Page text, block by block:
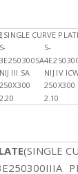
(SINGLE CURVE
S-
S-
NIJ III SA NIJ IV
250X300 250X300
2.20 2.10
(SINGLE